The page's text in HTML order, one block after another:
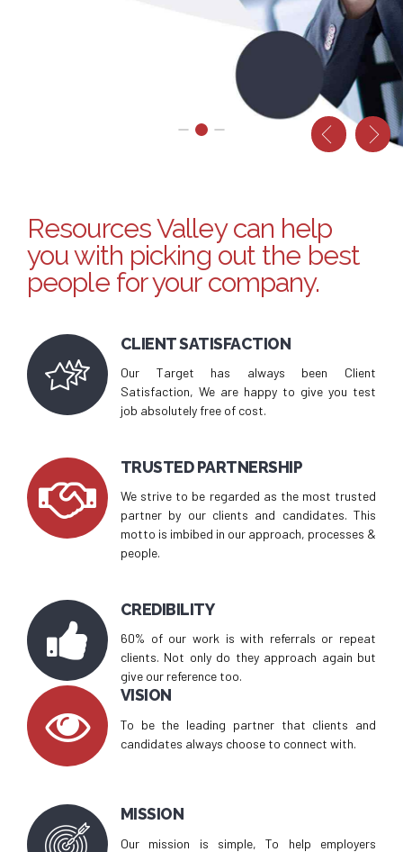
REFER A FRIEND CONTACT US
Resources Valley can help
you with picking out the best
people for your company.
CLIENT SATISFACTION
Our Target has always been Client
Satisfaction, We are happy to give you test
job absolutely free of cost.
TRUSTED PARTNERSHIP
We strive to be regarded as the most trusted
partner by our clients and candidates. This
motto is imbibed in our approach, processes &
people.
CREDIBILITY
60% of our work is with referrals or repeat
clients. Not only do they approach again but
give our reference too.
VISION
To be the leading partner that clients and
candidates always choose to connect with.
MISSION
Our mission is simple, To help employers